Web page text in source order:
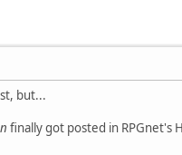
but...
finally got posted in RPGnet's